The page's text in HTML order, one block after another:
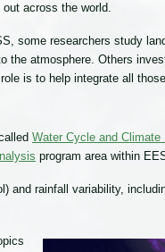
across the world.
some researchers study
the atmosphere. Others
role is to help integrate all
Water Cycle and
program area within
and rainfall variability,